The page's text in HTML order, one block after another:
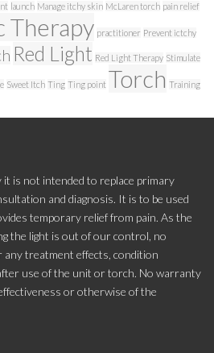
launch Manage itchy skin McLaren torch pain relief
Therapy practitioner Prevent ictchy
Red Light Red Light Therapy Stimulate
Sweet Itch Ting Ting point Torch Training
is not intended to replace primary
and diagnosis. It is to be used
temporary relief from pain. As the
the light is out of our control, no
any treatment effects, condition
use of the unit or torch. No warranty
or otherwise of the